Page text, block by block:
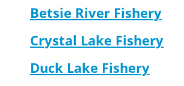
Betsie River Fishery
Crystal Lake Fishery
Duck Lake Fishery